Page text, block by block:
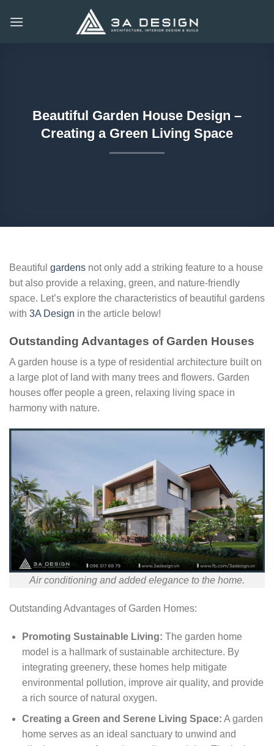
Beautiful Garden House Design –
Creating a Green Living Space
Beautiful gardens not only add a striking feature to a house
but also provide a relaxing, green, and nature-friendly
space. Let’s explore the characteristics of beautiful gardens
with 3A Design in the article below!
Outstanding Advantages of Garden Houses
A garden house is a type of residential architecture built on
a large plot of land with many trees and flowers. Garden
houses offer people a green, relaxing living space in
harmony with nature.
Air conditioning and added elegance to the home.
Outstanding Advantages of Garden Homes:
Promoting Sustainable Living: The garden home
model is a hallmark of sustainable architecture. By
integrating greenery, these homes help mitigate
environmental pollution, improve air quality, and provide
a rich source of natural oxygen.
Creating a Green and Serene Living Space: A garden
home serves as an ideal sanctuary to unwind and